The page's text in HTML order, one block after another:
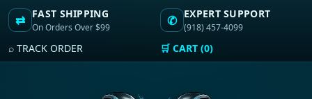
⇄ FAST SHIPPING
On Orders Over $99 ✆ EXPERT SUPPORT
(918) 457-4099
⌕ TRACK ORDER 🛒 CART (0)